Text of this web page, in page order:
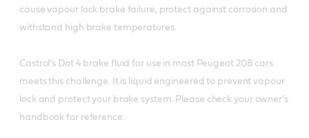
cause vapour lock brake failure, protect against corrosion and
withstand high brake temperatures.
Castrol’s Dot 4 brake fluid for use in most Peugeot 208 cars
meets this challenge. It is liquid engineered to prevent vapour
lock and protect your brake system. Please check your owner’s
handbook for reference.